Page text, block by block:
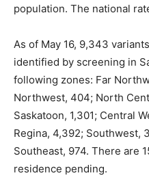
population. The national
As of May 16, 9,343
identified by screening in
following zones: Far
Northwest, 404; North
Saskatoon, 1,301; Central
Regina, 4,392; Southwest,
Southeast, 974. There are
residence pending.